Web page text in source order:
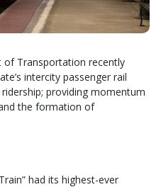
of Transportation recently
intercity passenger rail
providing momentum
the formation of
had its highest-ever